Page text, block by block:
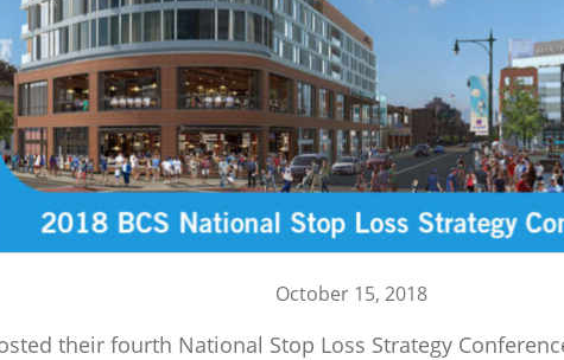
October 15, 2018
their fourth National Stop Loss Strategy